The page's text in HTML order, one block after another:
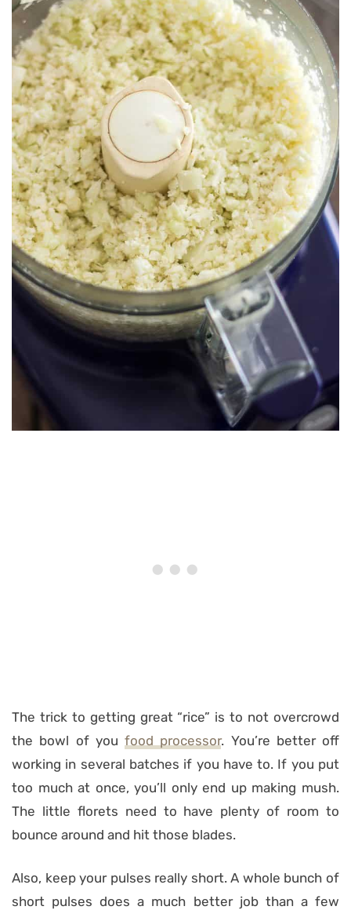
The trick to getting great “rice” is to not overcrowd
the bowl of you food processor. You’re better off
working in several batches if you have to. If you put
too much at once, you’ll only end up making mush.
The little florets need to have plenty of room to
bounce around and hit those blades.
Also, keep your pulses really short. A whole bunch of
short pulses does a much better job than a few